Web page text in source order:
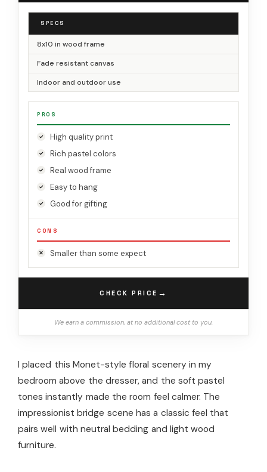
SPECS
8x10 in wood frame
Fade resistant canvas
Indoor and outdoor use
PROS
High quality print
Rich pastel colors
Real wood frame
Easy to hang
Good for gifting
CONS
Smaller than some expect
CHECK PRICE →
We earn a commission, at no additional cost to you.
I placed this Monet-style floral scenery in my
bedroom above the dresser, and the soft pastel
tones instantly made the room feel calmer. The
impressionist bridge scene has a classic feel that
pairs well with neutral bedding and light wood
furniture.